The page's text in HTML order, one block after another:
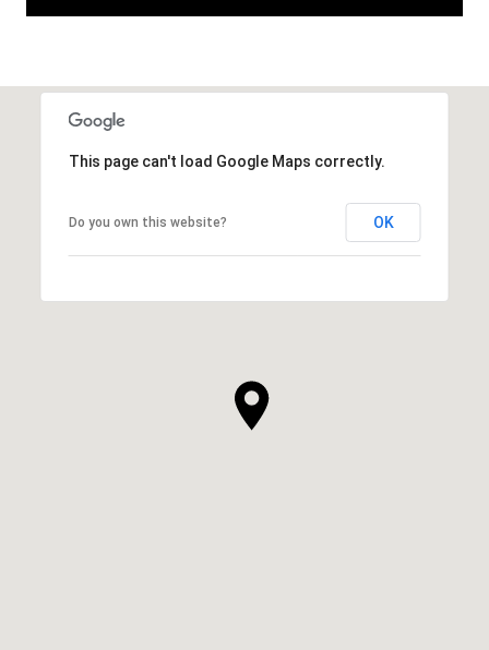
This page can't load Google Maps correctly.
Do you own this website? OK